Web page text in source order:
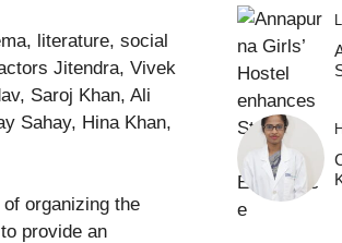
literature, social
Jitendra, Vivek
Saroj Khan, Ali
Sahay, Hina Khan,
organizing the
provide an